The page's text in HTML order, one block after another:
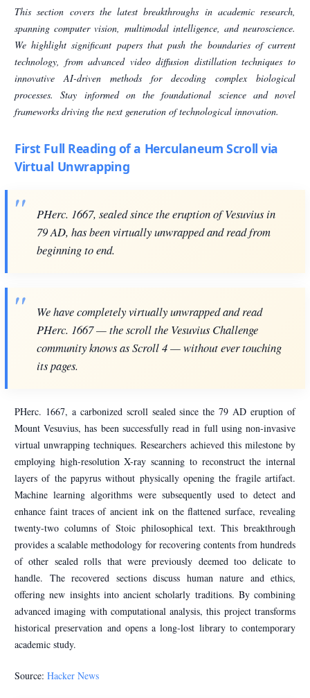
This section covers the latest breakthroughs in academic research,
spanning computer vision, multimodal intelligence, and neuroscience.
We highlight significant papers that push the boundaries of current
technology, from advanced video diffusion distillation techniques to
innovative AI-driven methods for decoding complex biological
processes. Stay informed on the foundational science and novel
frameworks driving the next generation of technological innovation.
First Full Reading of a Herculaneum Scroll via
Virtual Unwrapping
PHerc. 1667, sealed since the eruption of Vesuvius in
79 AD, has been virtually unwrapped and read from
beginning to end.
We have completely virtually unwrapped and read
PHerc. 1667 — the scroll the Vesuvius Challenge
community knows as Scroll 4 — without ever touching
its pages.
PHerc. 1667, a carbonized scroll sealed since the 79 AD eruption of
Mount Vesuvius, has been successfully read in full using non-invasive
virtual unwrapping techniques. Researchers achieved this milestone by
employing high-resolution X-ray scanning to reconstruct the internal
layers of the papyrus without physically opening the fragile artifact.
Machine learning algorithms were subsequently used to detect and
enhance faint traces of ancient ink on the flattened surface, revealing
twenty-two columns of Stoic philosophical text. This breakthrough
provides a scalable methodology for recovering contents from hundreds
of other sealed rolls that were previously deemed too delicate to
handle. The recovered sections discuss human nature and ethics,
offering new insights into ancient scholarly traditions. By combining
advanced imaging with computational analysis, this project transforms
historical preservation and opens a long-lost library to contemporary
academic study.
Source: Hacker News